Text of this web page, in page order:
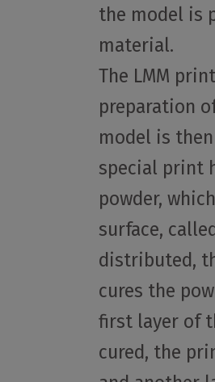
the model is
material.
The LMM
preparation
model is
special print
powder,
surface,
distributed,
cures the
first layer of
cured, the